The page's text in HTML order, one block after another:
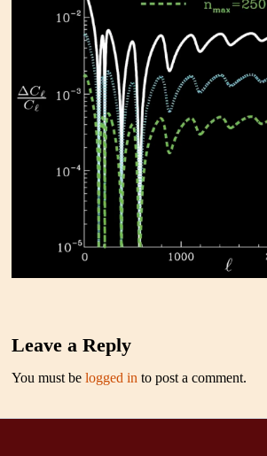
Leave a Reply
You must belogged in to post a comment.